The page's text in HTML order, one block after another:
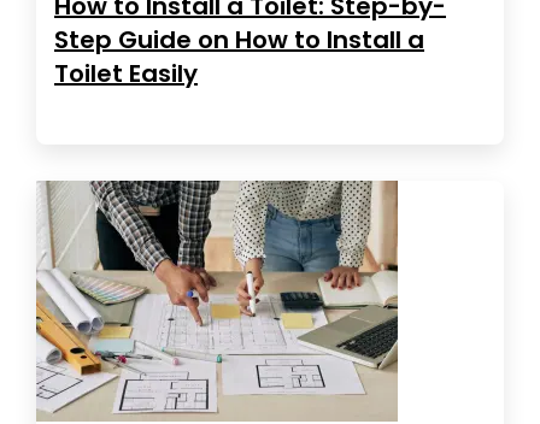
Step Guide on How to Install a
Toilet Easily